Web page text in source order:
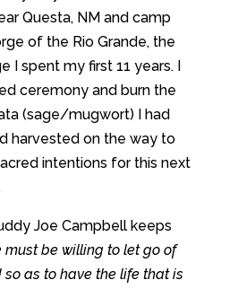
Questa, NM and camp
of the Rio Grande, the
I spent my first 11 years. I
ceremony and burn the
(sage/mugwort) I had
harvested on the way to
intentions for this next
Joe Campbell keeps
must be willing to let go of
as to have the life that is